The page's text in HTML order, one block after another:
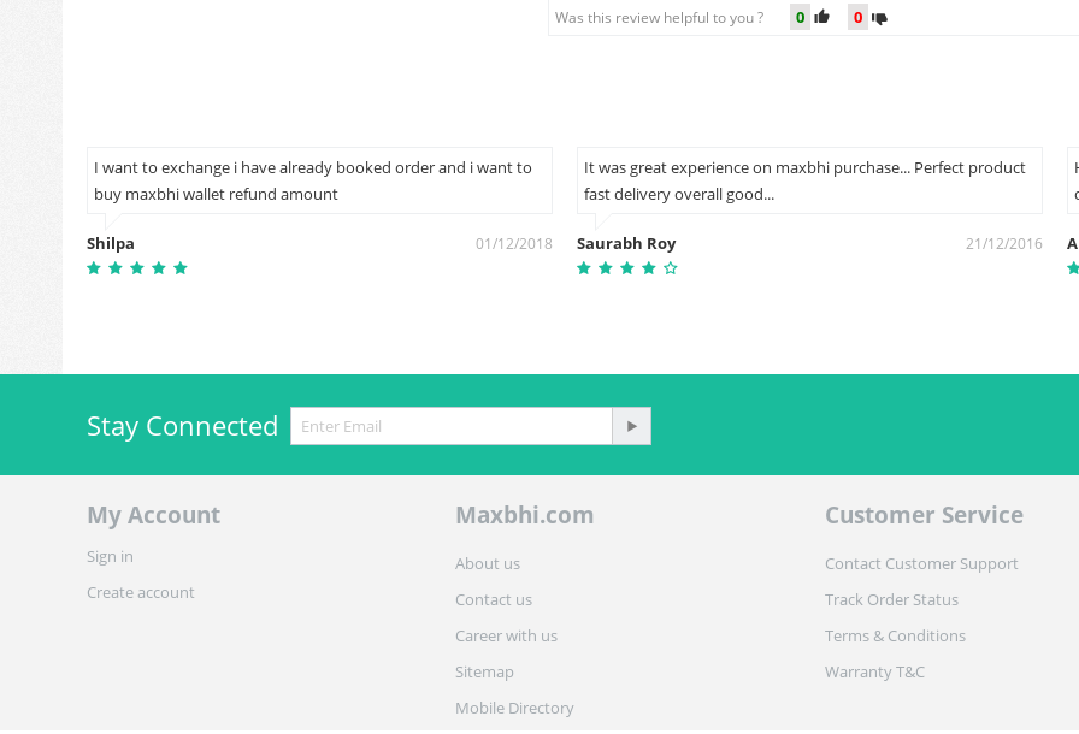
Was this review helpful to you ? 0 0
I want to exchange i have already booked order and i want to
buy maxbhi wallet refund amount
Shilpa 01/12/2018
It was great experience on maxbhi purchase... Perfect product
fast delivery overall good...
Saurabh Roy 21/12/2016
Stay Connected
My Account
Sign in
Create account
Maxbhi.com
About us
Contact us
Career with us
Sitemap
Mobile Directory
Customer Service
Contact Customer Support
Track Order Status
Terms & Conditions
Warranty T&C